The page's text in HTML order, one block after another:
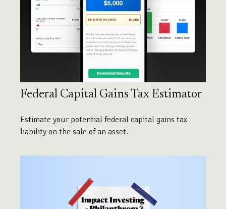
Federal Capital Gains Tax Estimator
Estimate your potential federal capital gains tax
liability on the sale of an asset.